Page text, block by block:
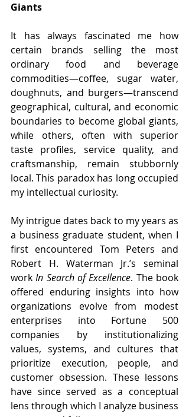
Giants
It has always fascinated me how
certain brands selling the most
ordinary food and beverage
commodities—coffee, sugar water,
doughnuts, and burgers—transcend
geographical, cultural, and economic
boundaries to become global giants,
while others, often with superior
taste profiles, service quality, and
craftsmanship, remain stubbornly
local. This paradox has long occupied
my intellectual curiosity.
My intrigue dates back to my years as
a business graduate student, when I
first encountered Tom Peters and
Robert H. Waterman Jr.’s seminal
work In Search of Excellence. The book
offered enduring insights into how
organizations evolve from modest
enterprises into Fortune 500
companies by institutionalizing
values, systems, and cultures that
prioritize execution, people, and
customer obsession. These lessons
have since served as a conceptual
lens through which I analyze business